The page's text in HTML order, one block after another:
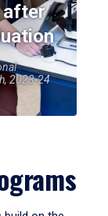
after
2023-24